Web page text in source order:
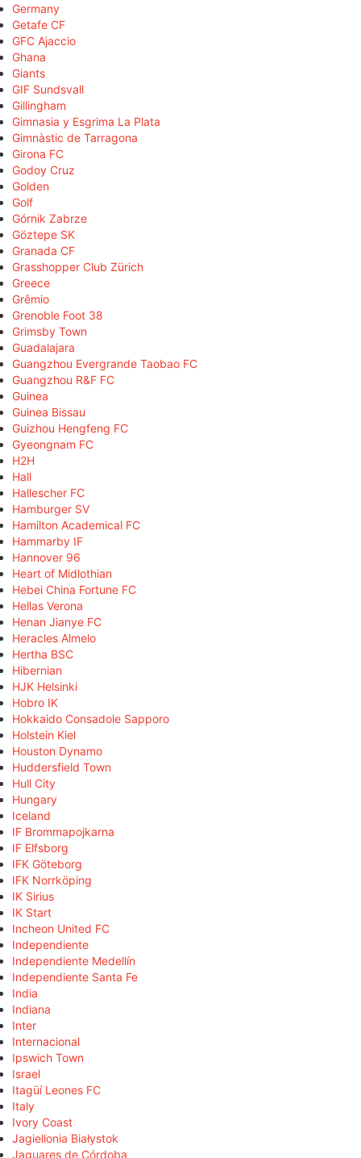
Germany
Getafe CF
GFC Ajaccio
Ghana
Giants
GIF Sundsvall
Gillingham
Gimnasia y Esgrima La Plata
Gimnàstic de Tarragona
Girona FC
Godoy Cruz
Golden
Golf
Górnik Zabrze
Göztepe SK
Granada CF
Grasshopper Club Zürich
Greece
Grêmio
Grenoble Foot 38
Grimsby Town
Guadalajara
Guangzhou Evergrande Taobao FC
Guangzhou R&F FC
Guinea
Guinea Bissau
Guizhou Hengfeng FC
Gyeongnam FC
H2H
Hall
Hallescher FC
Hamburger SV
Hamilton Academical FC
Hammarby IF
Hannover 96
Heart of Midlothian
Hebei China Fortune FC
Hellas Verona
Henan Jianye FC
Heracles Almelo
Hertha BSC
Hibernian
HJK Helsinki
Hobro IK
Hokkaido Consadole Sapporo
Holstein Kiel
Houston Dynamo
Huddersfield Town
Hull City
Hungary
Iceland
IF Brommapojkarna
IF Elfsborg
IFK Göteborg
IFK Norrköping
IK Sirius
IK Start
Incheon United FC
Independiente
Independiente Medellín
Independiente Santa Fe
India
Indiana
Inter
Internacional
Ipswich Town
Israel
Itagüí Leones FC
Italy
Ivory Coast
Jagiellonia Białystok
Jaguares de Córdoba